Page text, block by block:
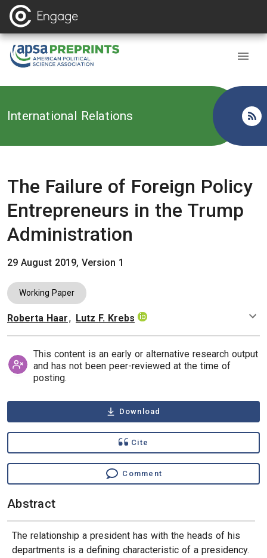
Back to
International Relations
The Failure of Foreign Policy
Entrepreneurs in the Trump
Administration
29 August 2019, Version 1
Working Paper
Authors
Roberta Haar, Lutz F. Krebs
This content is an early or alternative research output
and has not been peer-reviewed at the time of
posting.
Download
Cite
Comment
Abstract
The relationship a president has with the heads of his
departments is a defining characteristic of a presidency.